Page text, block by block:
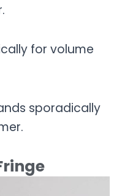
for volume
sporadically